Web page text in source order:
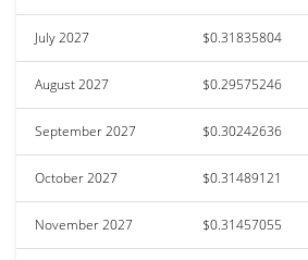
July 2027 $0.31835804
August 2027 $0.29575246
September 2027 $0.30242636
October 2027 $0.31489121
November 2027 $0.31457055